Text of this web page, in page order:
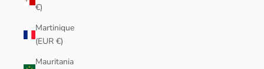
€)
Martinique
(EUR €)
Mauritania